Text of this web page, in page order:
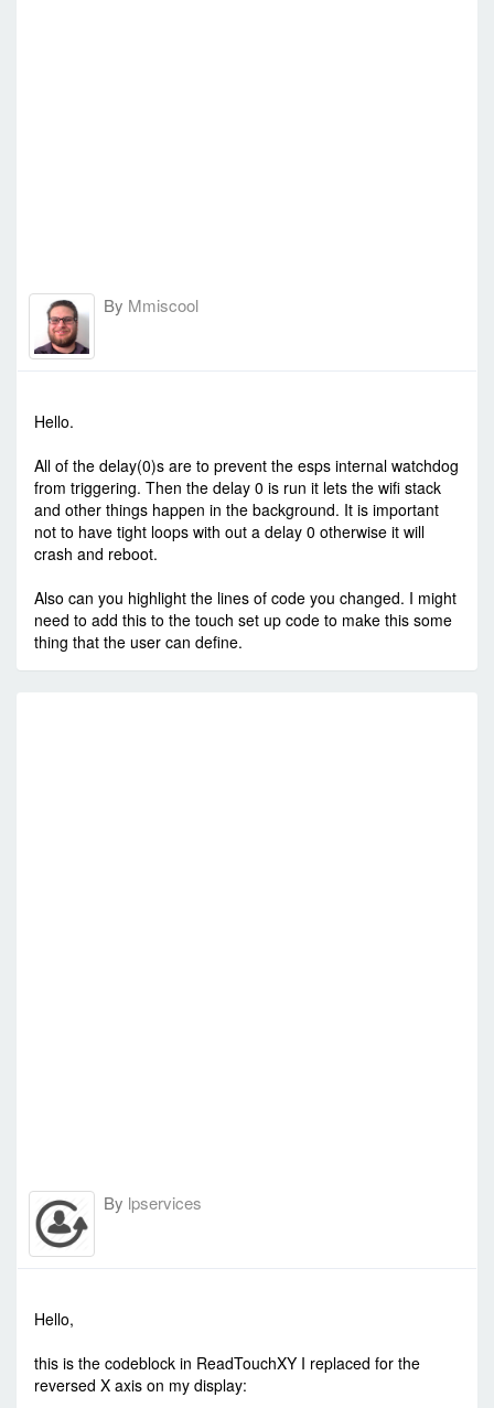
By Mmiscool
Hello.
All of the delay(0)s are to prevent the esps internal watchdog
from triggering. Then the delay 0 is run it lets the wifi stack
and other things happen in the background. It is important
not to have tight loops with out a delay 0 otherwise it will
crash and reboot.
Also can you highlight the lines of code you changed. I might
need to add this to the touch set up code to make this some
thing that the user can define.
By lpservices
Hello,
this is the codeblock in ReadTouchXY I replaced for the
reversed X axis on my display: